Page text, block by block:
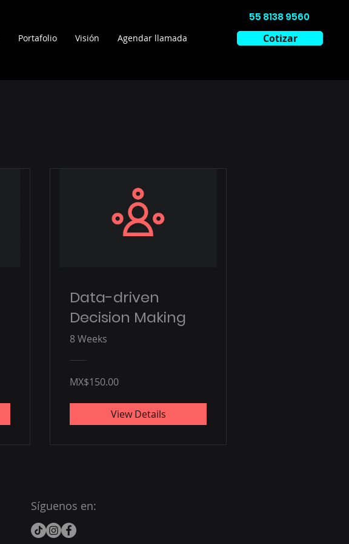
55 8138 9560
Portafolio Visión Agendar llamada Cotizar
Data-driven
Decision Making
8 Weeks
MX$150.00
View Details
Síguenos en: